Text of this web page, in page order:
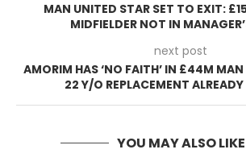
MAN UNITED STAR SET TO EXIT:
MIDFIELDER NOT IN
next post
AMORIM HAS ‘NO FAITH’ IN £44M
22 Y/O REPLACEMENT ALREADY
YOU MAY ALSO LIKE